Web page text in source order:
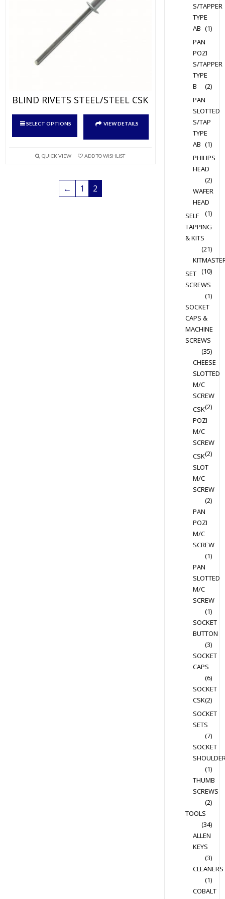
BLIND RIVETS STEEL/STEEL CSK
SELECT OPTIONS
This
multiple
VIEW DETAILS
QUICK VIEW ADD TO WISHLIST
← 1 2
S/TAPPER
TYPE
AB (1)
PAN
POZI
S/TAPPER
TYPE
B
(2)
PAN
SLOTTED
S/TAP
TYPE
AB (1)
PHILIPS
HEAD
(2)
WAFER
HEAD
(1)
SELF
TAPPING
& KITS
(21)
(10)
SET
SCREWS
(1)
SOCKET
CAPS &
MACHINE
SCREWS
(35)
CHEESE
SLOTTED
M/C
SCREW
(2)
CSK
POZI
M/C
SCREW
(2)
CSK
SLOT
M/C
SCREW
(2)
PAN
POZI
M/C
SCREW
(1)
PAN
SLOTTED
M/C
SCREW
(1)
SOCKET
BUTTON
(3)
SOCKET
CAPS
(6)
SOCKET
CSK(2)
SOCKET
SETS
(7)
SOCKET
(1)
THUMB
SCREWS
(2)
TOOLS
(34)
ALLEN
KEYS
(3)
CLEANERS
(1)
COBALT